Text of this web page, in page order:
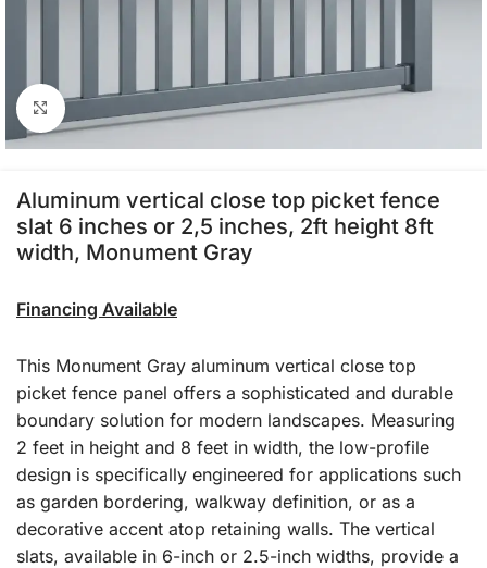
Click to enlarge
Aluminum vertical close top picket fence
slat 6 inches or 2,5 inches, 2ft height 8ft
width, Monument Gray
Financing Available
This Monument Gray aluminum vertical close top
picket fence panel offers a sophisticated and durable
boundary solution for modern landscapes. Measuring
2 feet in height and 8 feet in width, the low-profile
design is specifically engineered for applications such
as garden bordering, walkway definition, or as a
decorative accent atop retaining walls. The vertical
slats, available in 6-inch or 2.5-inch widths, provide a